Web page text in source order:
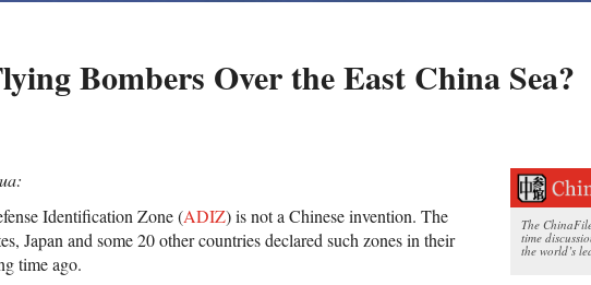
Bombers Over the East China Sea?
The
time
the world’s
Identification Zone (ADIZ) is not a Chinese invention. The
Japan and some 20 other countries declared such zones in their
time ago.